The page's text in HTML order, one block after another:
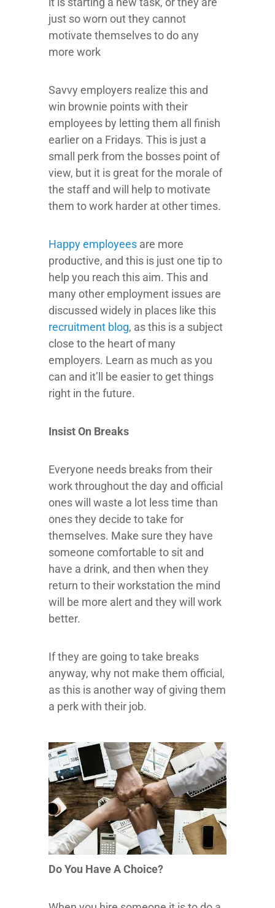
just so worn out they cannot
motivate themselves to do any
more work
Savvy employers realize this and
win brownie points with their
employees by letting them all finish
earlier on a Fridays. This is just a
small perk from the bosses point of
view, but it is great for the morale of
the staff and will help to motivate
them to work harder at other times.
Happy employees are more
productive, and this is just one tip to
help you reach this aim. This and
many other employment issues are
discussed widely in places like this
recruitment blog, as this is a subject
close to the heart of many
employers. Learn as much as you
can and it’ll be easier to get things
right in the future.
Insist On Breaks
Everyone needs breaks from their
work throughout the day and official
ones will waste a lot less time than
ones they decide to take for
themselves. Make sure they have
someone comfortable to sit and
have a drink, and then when they
return to their workstation the mind
will be more alert and they will work
better.
If they are going to take breaks
anyway, why not make them official,
as this is another way of giving them
a perk with their job.
Do You Have A Choice?